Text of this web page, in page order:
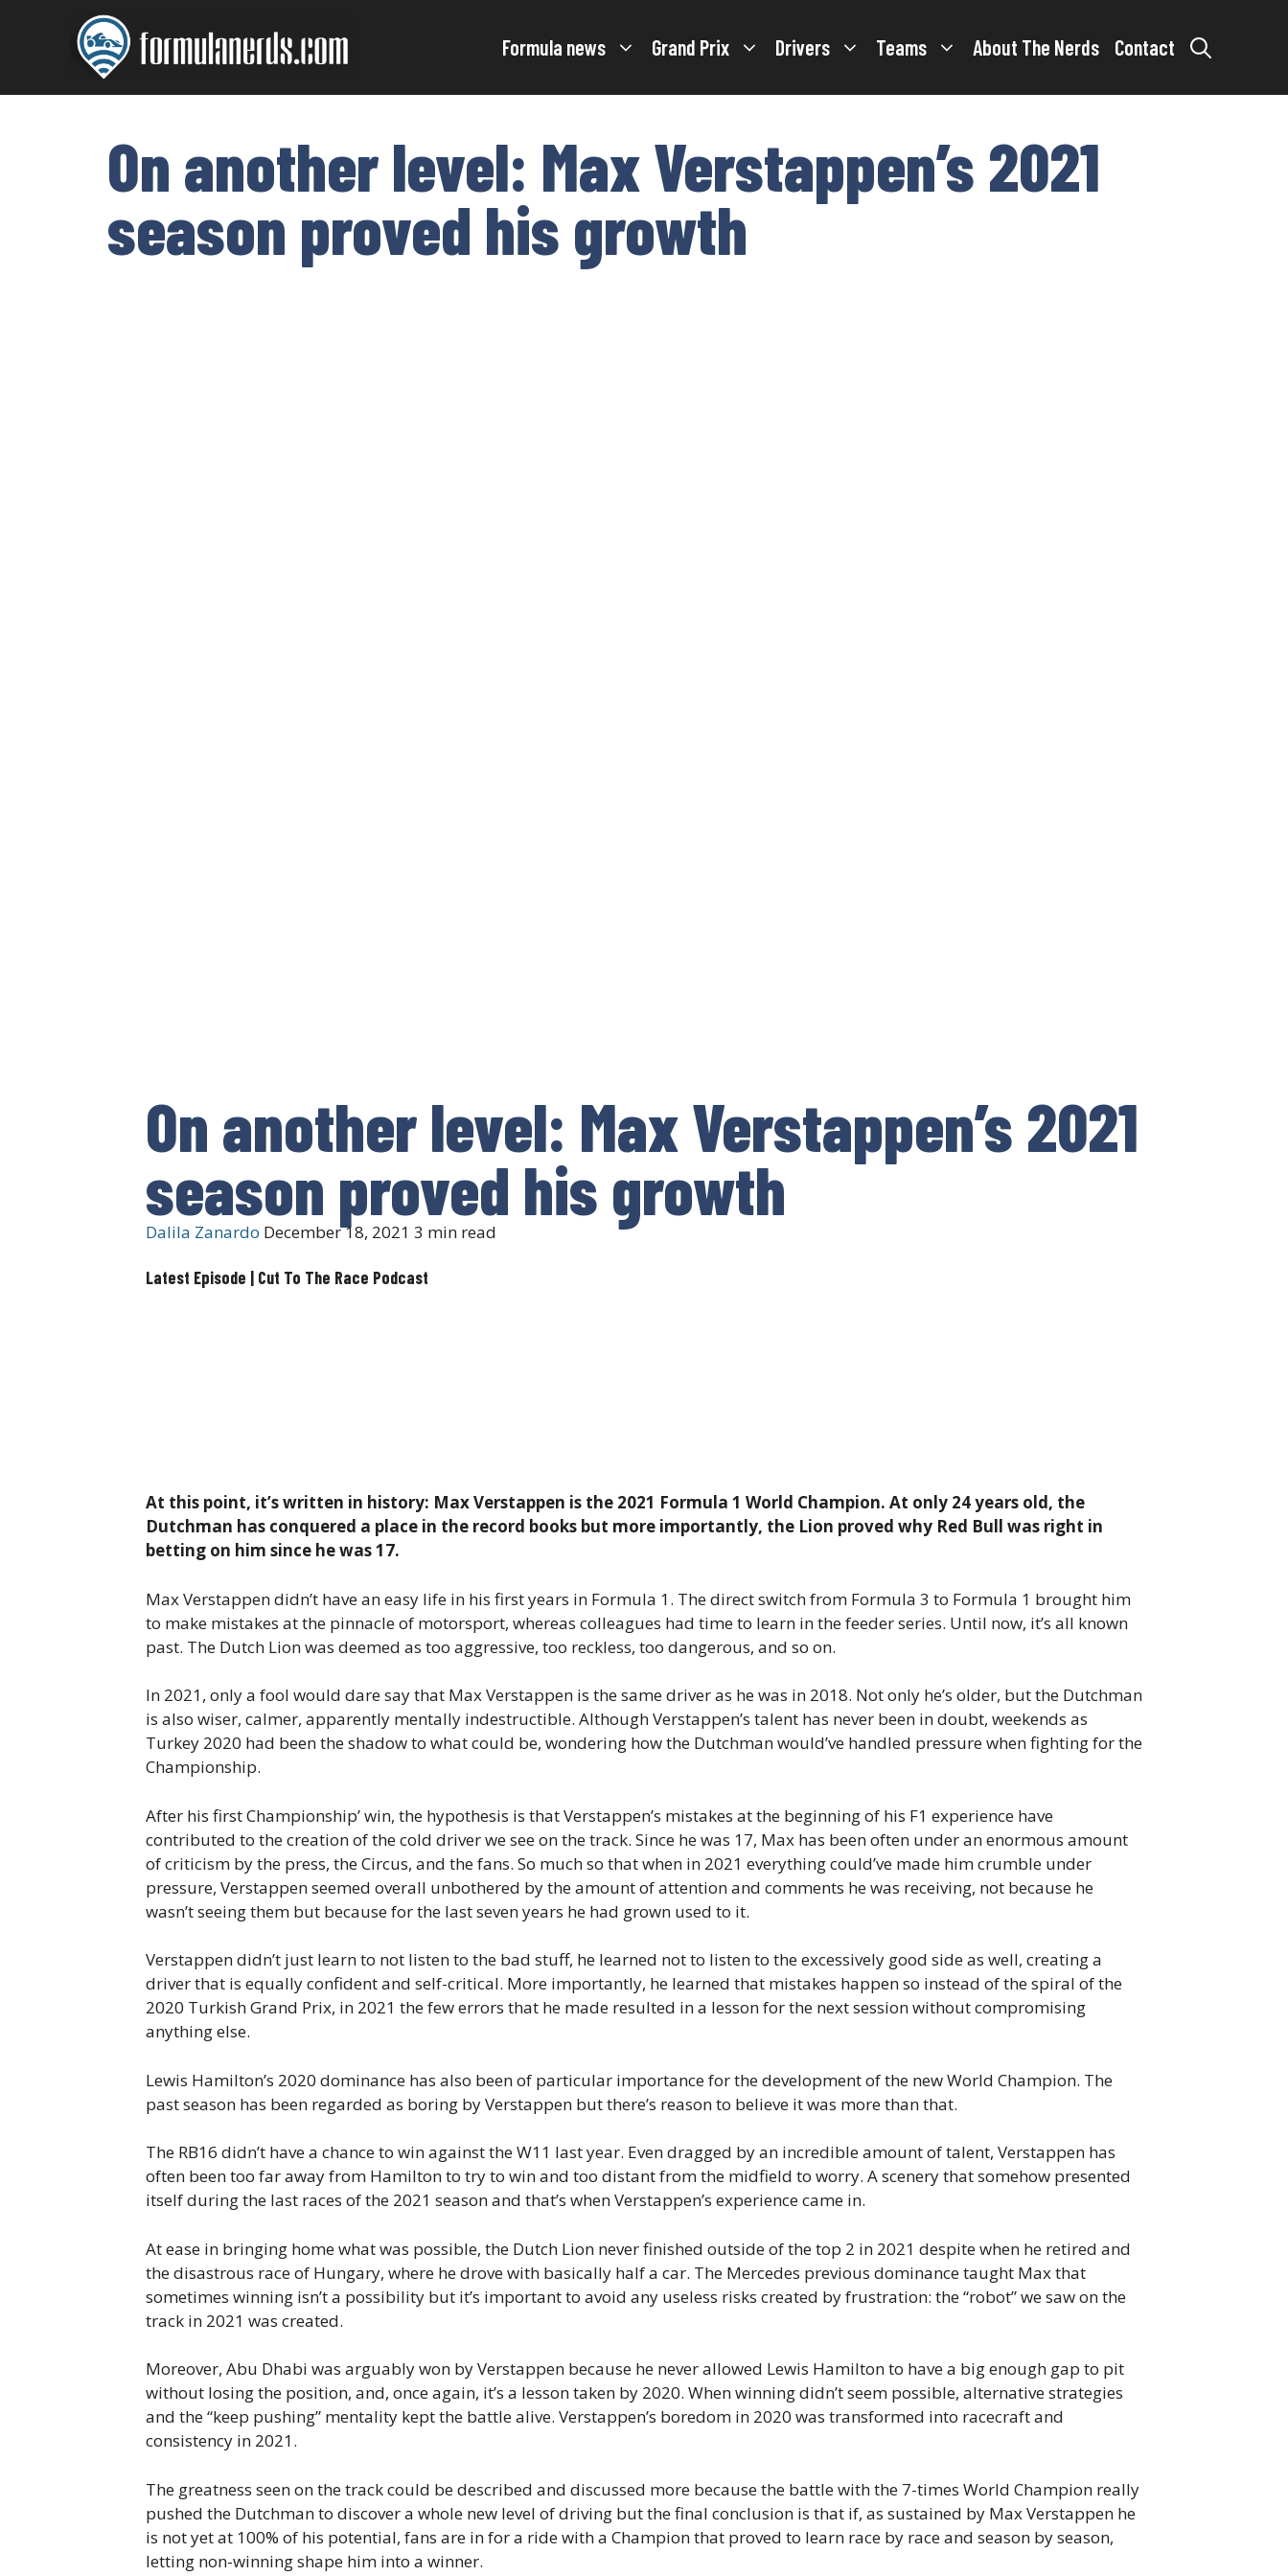
Formula news Grand Prix Drivers Teams About The Nerds Contact
On another level: Max Verstappen’s 2021
season proved his growth
On another level: Max Verstappen’s 2021
season proved his growth
Dalila Zanardo December 18, 2021 3 min read
Latest Episode | Cut To The Race Podcast
At this point, it’s written in history: Max Verstappen is the 2021 Formula 1 World Champion. At only 24 years old, the
Dutchman has conquered a place in the record books but more importantly, the Lion proved why Red Bull was right in
betting on him since he was 17.
Max Verstappen didn’t have an easy life in his first years in Formula 1. The direct switch from Formula 3 to Formula 1 brought him
to make mistakes at the pinnacle of motorsport, whereas colleagues had time to learn in the feeder series. Until now, it’s all known
past. The Dutch Lion was deemed as too aggressive, too reckless, too dangerous, and so on.
In 2021, only a fool would dare say that Max Verstappen is the same driver as he was in 2018. Not only he’s older, but the Dutchman
is also wiser, calmer, apparently mentally indestructible. Although Verstappen’s talent has never been in doubt, weekends as
Turkey 2020 had been the shadow to what could be, wondering how the Dutchman would’ve handled pressure when fighting for the
Championship.
After his first Championship’ win, the hypothesis is that Verstappen’s mistakes at the beginning of his F1 experience have
contributed to the creation of the cold driver we see on the track. Since he was 17, Max has been often under an enormous amount
of criticism by the press, the Circus, and the fans. So much so that when in 2021 everything could’ve made him crumble under
pressure, Verstappen seemed overall unbothered by the amount of attention and comments he was receiving, not because he
wasn’t seeing them but because for the last seven years he had grown used to it.
Verstappen didn’t just learn to not listen to the bad stuff, he learned not to listen to the excessively good side as well, creating a
driver that is equally confident and self-critical. More importantly, he learned that mistakes happen so instead of the spiral of the
2020 Turkish Grand Prix, in 2021 the few errors that he made resulted in a lesson for the next session without compromising
anything else.
Lewis Hamilton’s 2020 dominance has also been of particular importance for the development of the new World Champion. The
past season has been regarded as boring by Verstappen but there’s reason to believe it was more than that.
The RB16 didn’t have a chance to win against the W11 last year. Even dragged by an incredible amount of talent, Verstappen has
often been too far away from Hamilton to try to win and too distant from the midfield to worry. A scenery that somehow presented
itself during the last races of the 2021 season and that’s when Verstappen’s experience came in.
At ease in bringing home what was possible, the Dutch Lion never finished outside of the top 2 in 2021 despite when he retired and
the disastrous race of Hungary, where he drove with basically half a car. The Mercedes previous dominance taught Max that
sometimes winning isn’t a possibility but it’s important to avoid any useless risks created by frustration: the “robot” we saw on the
track in 2021 was created.
Moreover, Abu Dhabi was arguably won by Verstappen because he never allowed Lewis Hamilton to have a big enough gap to pit
without losing the position, and, once again, it’s a lesson taken by 2020. When winning didn’t seem possible, alternative strategies
and the “keep pushing” mentality kept the battle alive. Verstappen’s boredom in 2020 was transformed into racecraft and
consistency in 2021.
The greatness seen on the track could be described and discussed more because the battle with the 7-times World Champion really
pushed the Dutchman to discover a whole new level of driving but the final conclusion is that if, as sustained by Max Verstappen he
is not yet at 100% of his potential, fans are in for a ride with a Champion that proved to learn race by race and season by season,
letting non-winning shape him into a winner.